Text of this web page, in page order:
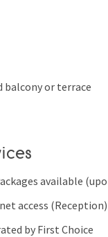
balcony or terrace
available
access (Reception)
by First Choice